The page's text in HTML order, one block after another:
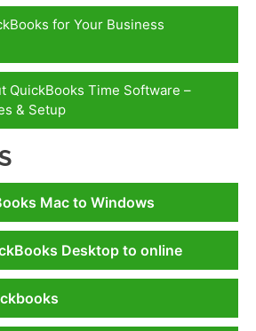
for Your Business
QuickBooks Time Software –
& Setup
Mac to Windows
Desktop to online